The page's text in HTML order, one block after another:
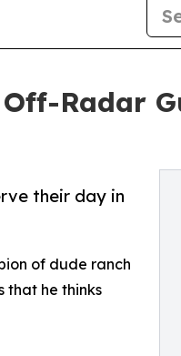
Radar
their day in
of dude ranch
that he thinks